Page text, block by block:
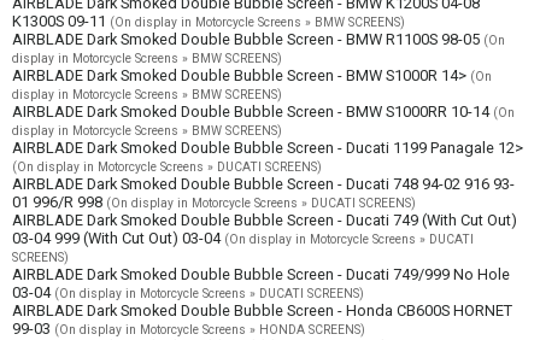
K1300S 09-11 (On display in Motorcycle Screens » BMW SCREENS)
AIRBLADE Dark Smoked Double Bubble Screen - BMW R1100S 98-05 (On
display in Motorcycle Screens » BMW SCREENS)
AIRBLADE Dark Smoked Double Bubble Screen - BMW S1000R 14> (On
display in Motorcycle Screens » BMW SCREENS)
AIRBLADE Dark Smoked Double Bubble Screen - BMW S1000RR 10-14 (On
display in Motorcycle Screens » BMW SCREENS)
AIRBLADE Dark Smoked Double Bubble Screen - Ducati 1199 Panagale 12>
(On display in Motorcycle Screens » DUCATI SCREENS)
AIRBLADE Dark Smoked Double Bubble Screen - Ducati 748 94-02 916 93-
01 996/R 998 (On display in Motorcycle Screens » DUCATI SCREENS)
AIRBLADE Dark Smoked Double Bubble Screen - Ducati 749 (With Cut Out)
03-04 999 (With Cut Out) 03-04 (On display in Motorcycle Screens » DUCATI
SCREENS)
AIRBLADE Dark Smoked Double Bubble Screen - Ducati 749/999 No Hole
03-04 (On display in Motorcycle Screens » DUCATI SCREENS)
AIRBLADE Dark Smoked Double Bubble Screen - Honda CB600S HORNET
99-03 (On display in Motorcycle Screens » HONDA SCREENS)